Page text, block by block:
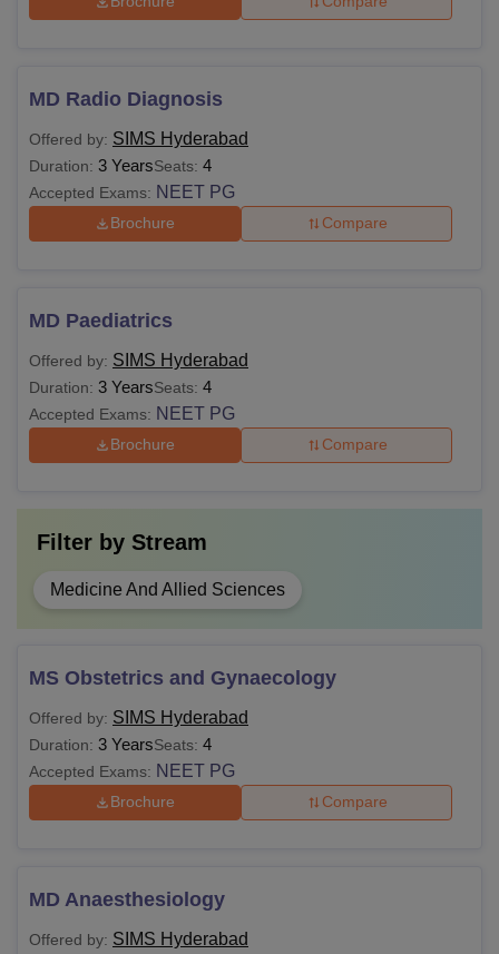
MD Radio Diagnosis
Offered by: SIMS Hyderabad
Duration: 3 YearsSeats: 4
Accepted Exams: NEET PG
Brochure Compare
MD Paediatrics
Offered by: SIMS Hyderabad
Duration: 3 YearsSeats: 4
Accepted Exams: NEET PG
Brochure Compare
Filter by Stream
Medicine And Allied Sciences
MS Obstetrics and Gynaecology
Offered by: SIMS Hyderabad
Duration: 3 YearsSeats: 4
Accepted Exams: NEET PG
Brochure Compare
MD Anaesthesiology
Offered by: SIMS Hyderabad